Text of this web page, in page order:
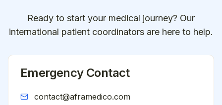
Ready to start your medical journey? Our
international patient coordinators are here to help.
Emergency Contact
contact@aframedico.com